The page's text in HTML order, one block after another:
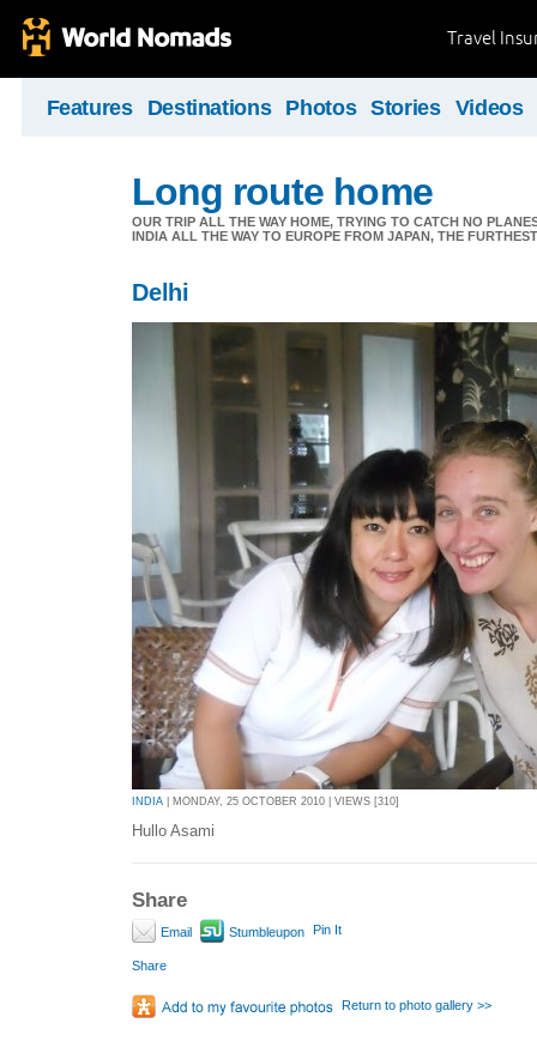
Travel
Features Destinations Photos Stories Videos
Long route home
OUR TRIP ALL THE WAY HOME, TRYING TO CATCH NO
INDIA ALL THE WAY TO EUROPE FROM JAPAN, THE
Delhi
INDIA | MONDAY, 25 OCTOBER 2010 | VIEWS [310]
Hullo Asami
Share
Email Stumbleupon Pin It
Share
Return to photo gallery >>